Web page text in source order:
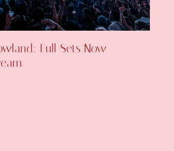
Full Sets Now